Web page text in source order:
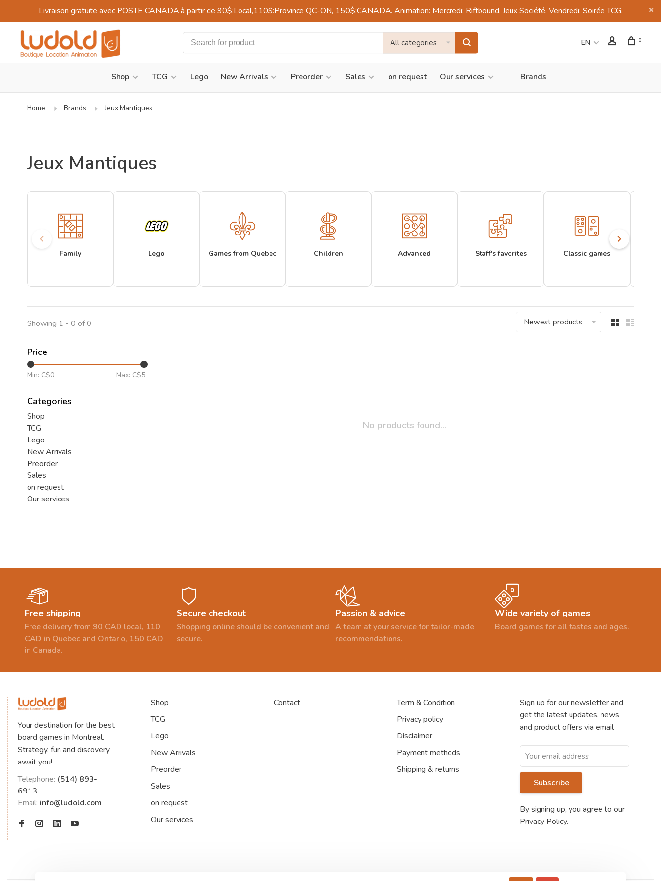
Livraison gratuite avec POSTE CANADA à partir de 90$:Local,110$:Province QC-ON, 150$:CANADA. Animation: Mercredi: Riftbound, Jeux Société, Vendredi: Soirée TCG.
All categories EN 0
Shop TCG Lego New Arrivals Preorder Sales on request Our services Brands
Home Brands Jeux Mantiques
Jeux Mantiques
Family Lego Games from Quebec Children Advanced Staff's favorites Classic games
Showing 1 - 0 of 0 Newest products
Price
Min: C$0 Max: C$5
Categories
Shop
TCG
Lego
New Arrivals
Preorder
Sales
on request
Our services
No products found...
Free shipping
Free delivery from 90 CAD local, 110
CAD in Quebec and Ontario, 150 CAD
in Canada.
Secure checkout
Shopping online should be convenient and
secure.
Passion & advice
A team at your service for tailor-made
recommendations.
Wide variety of games
Board games for all tastes and ages.
Your destination for the best
board games in Montreal.
Strategy, fun and discovery
await you!
Telephone: (514) 893-
6913
Email: info@ludold.com
Shop
TCG
Lego
New Arrivals
Preorder
Sales
on request
Our services
Contact
Term & Condition
Privacy policy
Disclaimer
Payment methods
Shipping & returns
Sign up for our newsletter and
get the latest updates, news
and product offers via email
Subscribe
By signing up, you agree to our
Privacy Policy.